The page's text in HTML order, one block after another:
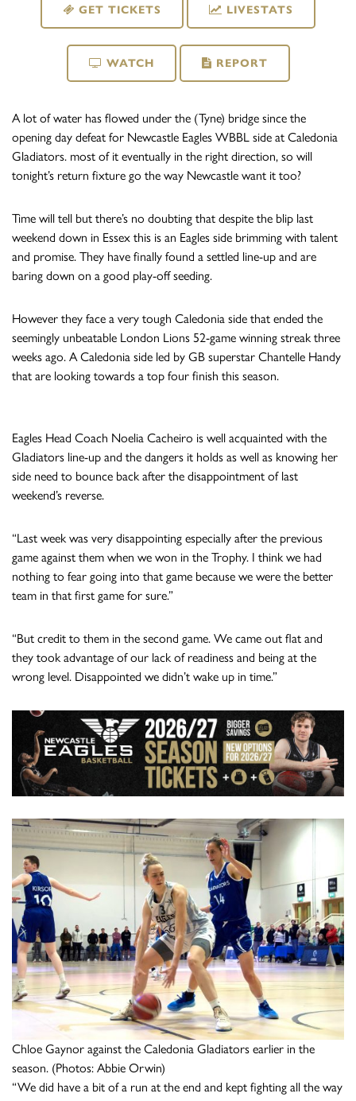
GET TICKETS LIVESTATS
WATCH REPORT
A lot of water has flowed under the (Tyne) bridge since the
opening day defeat for Newcastle Eagles WBBL side at Caledonia
Gladiators. most of it eventually in the right direction, so will
tonight’s return fixture go the way Newcastle want it too?
Time will tell but there’s no doubting that despite the blip last
weekend down in Essex this is an Eagles side brimming with talent
and promise. They have finally found a settled line-up and are
baring down on a good play-off seeding.
However they face a very tough Caledonia side that ended the
seemingly unbeatable London Lions 52-game winning streak three
weeks ago. A Caledonia side led by GB superstar Chantelle Handy
that are looking towards a top four finish this season.
Eagles Head Coach Noelia Cacheiro is well acquainted with the
Gladiators line-up and the dangers it holds as well as knowing her
side need to bounce back after the disappointment of last
weekend’s reverse.
“Last week was very disappointing especially after the previous
game against them when we won in the Trophy. I think we had
nothing to fear going into that game because we were the better
team in that first game for sure.”
“But credit to them in the second game. We came out flat and
they took advantage of our lack of readiness and being at the
wrong level. Disappointed we didn’t wake up in time.”
Chloe Gaynor against the Caledonia Gladiators earlier in the
season. (Photos: Abbie Orwin)
“We did have a bit of a run at the end and kept fighting all the way